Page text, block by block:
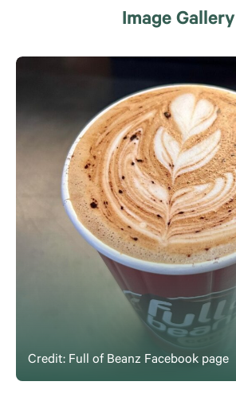
Image Gallery
Credit: Full of Beanz Facebook page